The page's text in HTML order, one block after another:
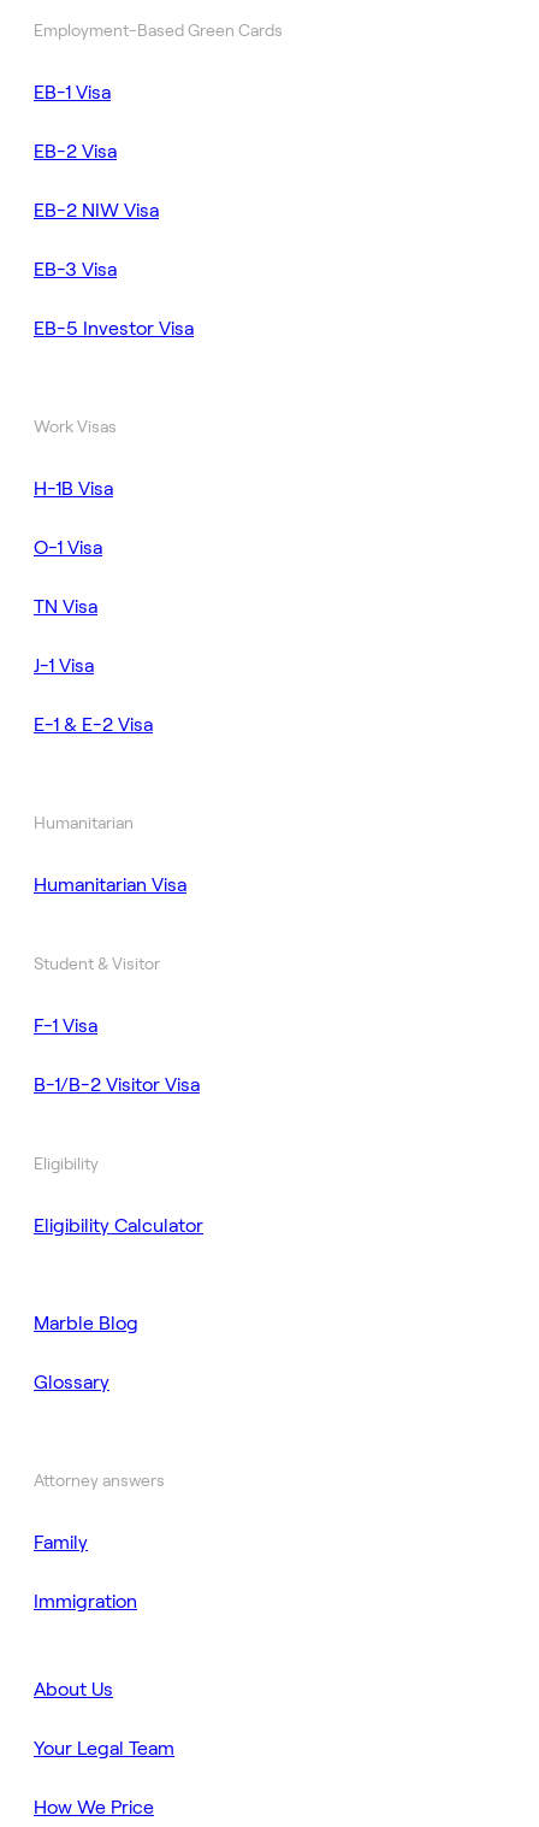
Employment-Based Green Cards
EB-1 Visa
EB-2 Visa
EB-2 NIW Visa
EB-3 Visa
EB-5 Investor Visa
Work Visas
H-1B Visa
O-1 Visa
TN Visa
J-1 Visa
E-1 & E-2 Visa
Humanitarian
Humanitarian Visa
Student & Visitor
F-1 Visa
B-1/B-2 Visitor Visa
Eligibility
Eligibility Calculator
Marble Blog
Glossary
Attorney answers
Family
Immigration
About Us
Your Legal Team
How We Price